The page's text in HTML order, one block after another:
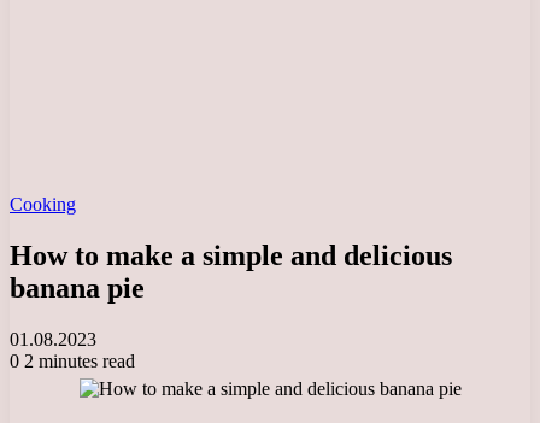
Cooking
How to make a simple and delicious
banana pie
01.08.2023
0 2 minutes read